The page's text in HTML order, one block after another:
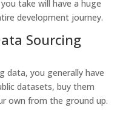
take will have a huge
development journey.
Sourcing
data, you generally have
datasets, buy them
own from the ground up.